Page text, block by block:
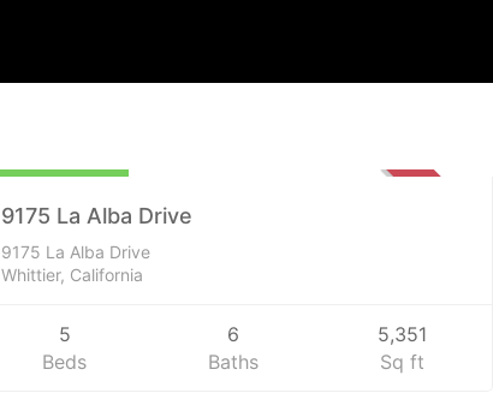
9175 La Alba Drive
9175 La Alba Drive
Whittier, California
5
Beds
6
Baths
5,351
Sq ft